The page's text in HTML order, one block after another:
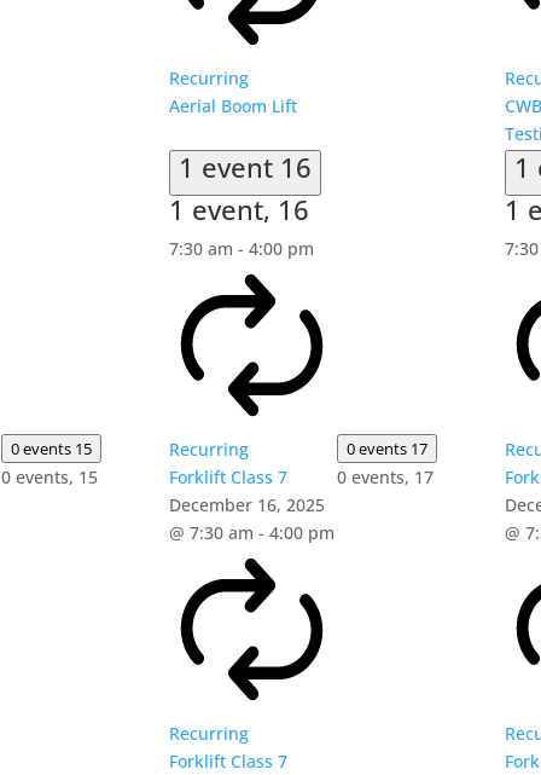
Recurring
Aerial Boom Lift
0 events 15
0 events, 15
1 event 16
1 event, 16
7:30 am - 4:00 pm
Recurring
Forklift Class 7
December 16, 2025
@ 7:30 am - 4:00 pm
Recurring
Forklift Class 7
0 events 17
0 events, 17
1
1
@